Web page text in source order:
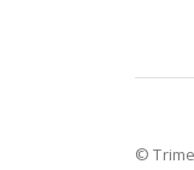
©